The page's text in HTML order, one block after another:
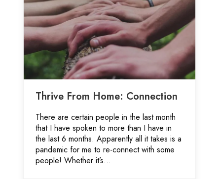
Thrive From Home: Connection
There are certain people in the last month
that I have spoken to more than I have in
the last 6 months. Apparently all it takes is a
pandemic for me to re-connect with some
people! Whether it’s...